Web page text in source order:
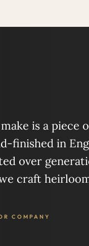
is a piece
finished in
over
craft
COMPANY